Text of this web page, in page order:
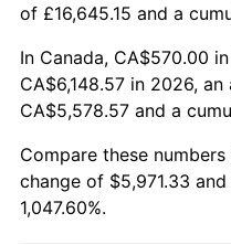
2011 $4,406.02
2012 $4,497.20
2013 $4,563.08
2014 $4,637.10
2015
of £16,645.15 and a
In Canada, CA$570.00
CA$6,148.57 in 2026,
CA$5,578.57 and a
Compare these
change of $5,971.33
1,047.60%.